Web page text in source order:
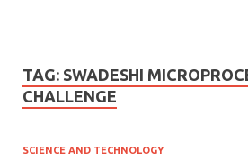
TAG: SWADESHI
CHALLENGE
SCIENCE AND TECHNOLOGY